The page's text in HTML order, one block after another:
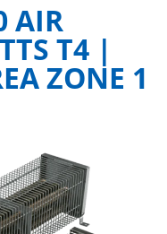
AIR
T4 |
ZONE 1